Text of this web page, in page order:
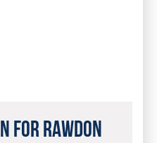
for Rawdon